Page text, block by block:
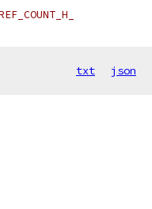
txt json